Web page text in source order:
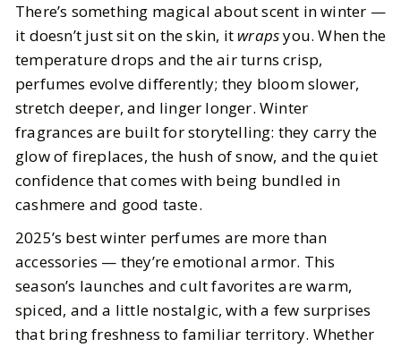
Winter Fragrances You Need: From
Gourmand to Woodsy
BY Meena, Elizabeth OCTOBER 29, 2025
6MIN READ
There’s something magical about scent in winter —
it doesn’t just sit on the skin, it wrapsyou. When the
temperature drops and the air turns crisp,
perfumes evolve differently; they bloom slower,
stretch deeper, and linger longer. Winter
fragrances are built for storytelling: they carry the
glow of fireplaces, the hush of snow, and the quiet
confidence that comes with being bundled in
cashmere and good taste.
2025’s best winter perfumes are more than
accessories — they’re emotional armor. This
season’s launches and cult favorites are warm,
spiced, and a little nostalgic, with a few surprises
that bring freshness to familiar territory. Whether